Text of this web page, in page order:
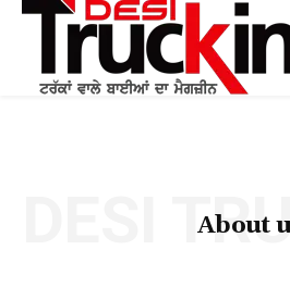
About
DESI